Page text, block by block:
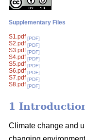
Supplementary Files
S1.pdf [PDF]
S2.pdf [PDF]
S3.pdf [PDF]
S4.pdf [PDF]
S5.pdf [PDF]
S6.pdf [PDF]
S7.pdf [PDF]
S8.pdf [PDF]
1
Climate change and